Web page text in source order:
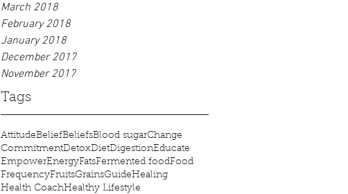
March 2018
February 2018
January 2018
December 2017
November 2017
Tags
AttitudeBeliefBeliefsBlood sugarChange
CommitmentDetoxDietDigestionEducate
EmpowerEnergyFatsFermented foodFood
FrequencyFruitsGrainsGuideHealing
Health CoachHealthy Lifestyle